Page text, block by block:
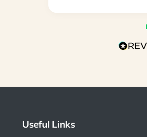
Useful Links